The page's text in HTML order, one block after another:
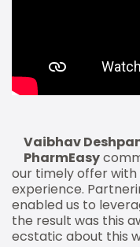
Vaibhav
PharmEasy
our timely offer
experience.
enabled us to
the result was this
ecstatic about this